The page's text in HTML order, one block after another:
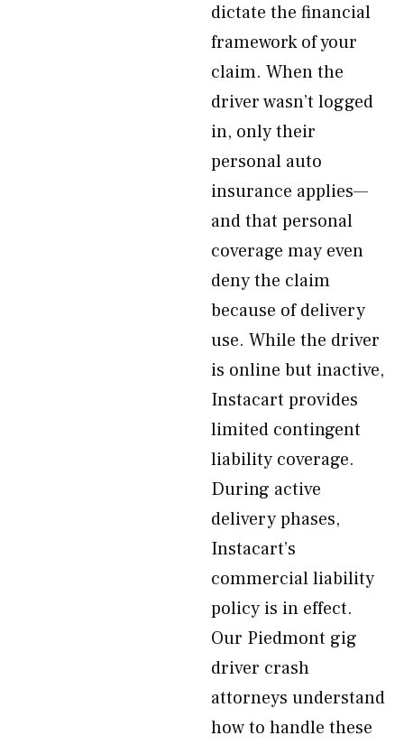
dictate the financial
framework of your
claim. When the
driver wasn’t logged
in, only their
personal auto
insurance applies—
and that personal
coverage may even
deny the claim
because of delivery
use. While the driver
is online but inactive,
Instacart provides
limited contingent
liability coverage.
During active
delivery phases,
Instacart’s
commercial liability
policy is in effect.
Our Piedmont gig
driver crash
attorneys understand
how to handle these